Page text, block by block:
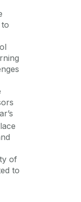
of
to